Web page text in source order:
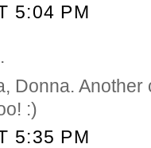
5:04 PM
Donna.
:)
5:35 PM